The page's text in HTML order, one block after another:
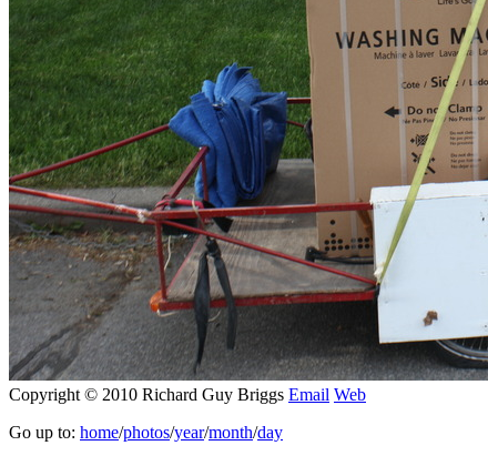
Copyright © 2010 Richard Guy Briggs Email Web
Go up to: home/photos/year/month/day